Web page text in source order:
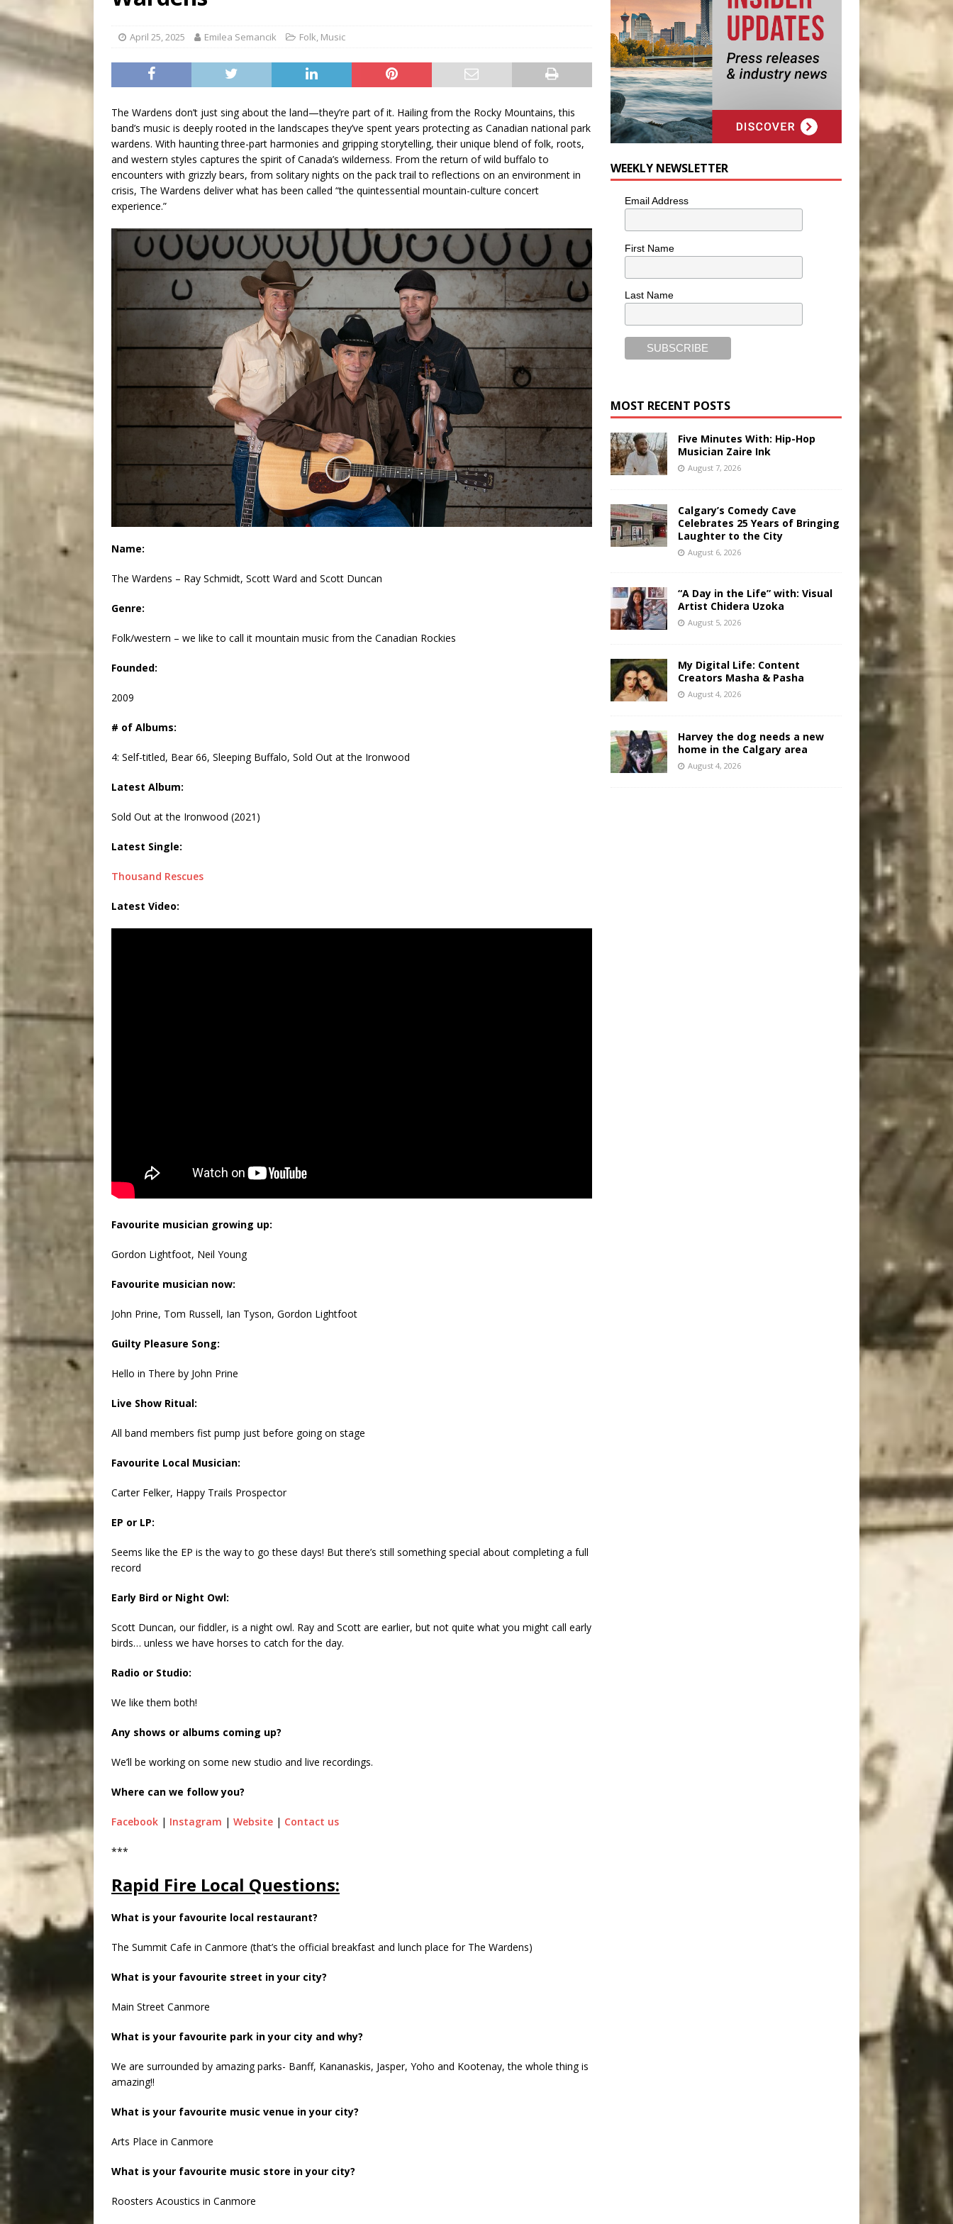
April 25, 2025 Emilea Semancik Folk, Music
The Wardens don’t just sing about the land—they’re part of it. Hailing from the Rocky Mountains, this
band’s music is deeply rooted in the landscapes they’ve spent years protecting as Canadian national park
wardens. With haunting three-part harmonies and gripping storytelling, their unique blend of folk, roots,
and western styles captures the spirit of Canada’s wilderness. From the return of wild buffalo to
encounters with grizzly bears, from solitary nights on the pack trail to reflections on an environment in
crisis, The Wardens deliver what has been called “the quintessential mountain-culture concert
experience.”
Name:
The Wardens – Ray Schmidt, Scott Ward and Scott Duncan
Genre:
Folk/western – we like to call it mountain music from the Canadian Rockies
Founded:
2009
# of Albums:
4: Self-titled, Bear 66, Sleeping Buffalo, Sold Out at the Ironwood
Latest Album:
Sold Out at the Ironwood (2021)
Latest Single:
Thousand Rescues
Latest Video:
Favourite musician growing up:
Gordon Lightfoot, Neil Young
Favourite musician now:
John Prine, Tom Russell, Ian Tyson, Gordon Lightfoot
Guilty Pleasure Song:
Hello in There by John Prine
Live Show Ritual:
All band members fist pump just before going on stage
Favourite Local Musician:
Carter Felker, Happy Trails Prospector
EP or LP:
Seems like the EP is the way to go these days! But there’s still something special about completing a full
record
Early Bird or Night Owl:
Scott Duncan, our fiddler, is a night owl. Ray and Scott are earlier, but not quite what you might call early
birds… unless we have horses to catch for the day.
Radio or Studio:
We like them both!
Any shows or albums coming up?
We’ll be working on some new studio and live recordings.
Where can we follow you?
Facebook | Instagram | Website | Contact us
***
Rapid Fire Local Questions:
What is your favourite local restaurant?
The Summit Cafe in Canmore (that’s the official breakfast and lunch place for The Wardens)
What is your favourite street in your city?
Main Street Canmore
What is your favourite park in your city and why?
We are surrounded by amazing parks- Banff, Kananaskis, Jasper, Yoho and Kootenay, the whole thing is
amazing!!
What is your favourite music venue in your city?
Arts Place in Canmore
What is your favourite music store in your city?
Roosters Acoustics in Canmore
WEEKLY NEWSLETTER
Email Address
First Name
Last Name
MOST RECENT POSTS
Five Minutes With: Hip-Hop
Musician Zaire Ink
August 7, 2026
Calgary’s Comedy Cave
Celebrates 25 Years of Bringing
Laughter to the City
August 6, 2026
“A Day in the Life” with: Visual
Artist Chidera Uzoka
August 5, 2026
My Digital Life: Content
Creators Masha & Pasha
August 4, 2026
Harvey the dog needs a new
home in the Calgary area
August 4, 2026